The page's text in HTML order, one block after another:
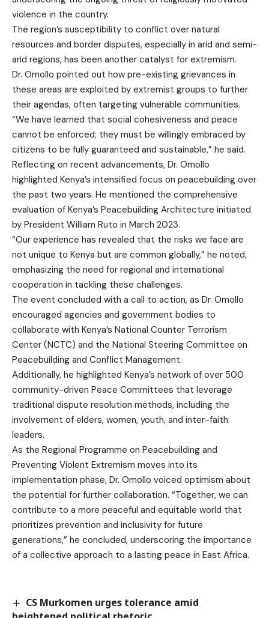
violence in the country.
The region’s susceptibility to conflict over natural
resources and border disputes, especially in arid and semi-
arid regions, has been another catalyst for extremism.
Dr. Omollo pointed out how pre-existing grievances in
these areas are exploited by extremist groups to further
their agendas, often targeting vulnerable communities.
“We have learned that social cohesiveness and peace
cannot be enforced; they must be willingly embraced by
citizens to be fully guaranteed and sustainable,” he said.
Reflecting on recent advancements, Dr. Omollo
highlighted Kenya’s intensified focus on peacebuilding over
the past two years. He mentioned the comprehensive
evaluation of Kenya’s Peacebuilding Architecture initiated
by President William Ruto in March 2023.
“Our experience has revealed that the risks we face are
not unique to Kenya but are common globally,” he noted,
emphasizing the need for regional and international
cooperation in tackling these challenges.
The event concluded with a call to action, as Dr. Omollo
encouraged agencies and government bodies to
collaborate with Kenya’s National Counter Terrorism
Center (NCTC) and the National Steering Committee on
Peacebuilding and Conflict Management.
Additionally, he highlighted Kenya’s network of over 500
community-driven Peace Committees that leverage
traditional dispute resolution methods, including the
involvement of elders, women, youth, and inter-faith
leaders.
As the Regional Programme on Peacebuilding and
Preventing Violent Extremism moves into its
implementation phase, Dr. Omollo voiced optimism about
the potential for further collaboration. “Together, we can
contribute to a more peaceful and equitable world that
prioritizes prevention and inclusivity for future
generations,” he concluded, underscoring the importance
of a collective approach to a lasting peace in East Africa.
CS Murkomen urges tolerance amid